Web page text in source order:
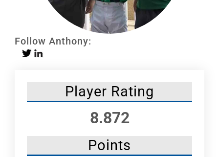
Follow Anthony:
Player Rating
8.872
Points